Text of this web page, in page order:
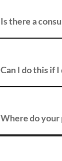
Is there a
Can I do this if
Where do your